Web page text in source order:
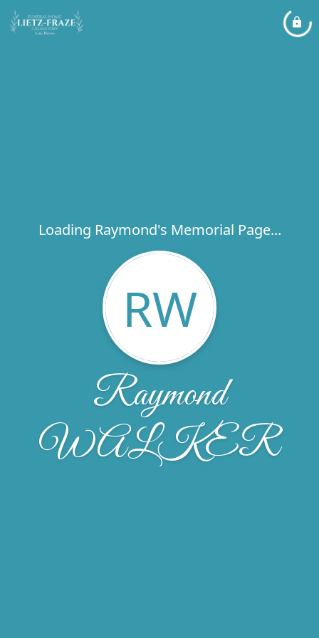
Loading Raymond's Memorial Page...
RW
Raymond
WALKER